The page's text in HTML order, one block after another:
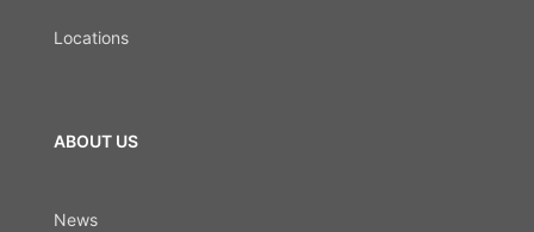
Locations
ABOUT US
News